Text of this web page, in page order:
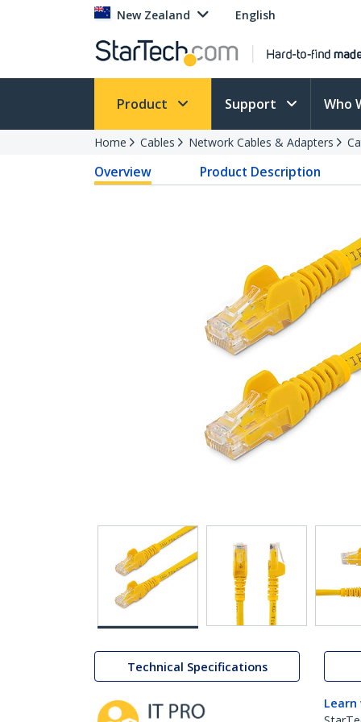
New Zealand English
Product Support Who
Home Cables Network Cables & Adapters
Overview Product Description
Technical Specifications
Learn